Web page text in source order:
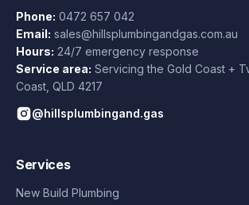
Phone: 0472 657 042
Email: sales@hillsplumbingandgas.com.au
Hours: 24/7 emergency response
Service area: Servicing the Gold Coast +
Coast QLD 4217
@hillsplumbingand.gas
Services
New Build Plumbing